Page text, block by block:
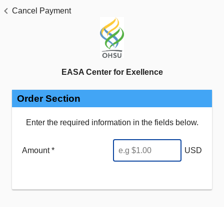
Cancel Payment
EASA Center for Exellence
Order Section
Enter the required information in the fields below.
Amount * USD